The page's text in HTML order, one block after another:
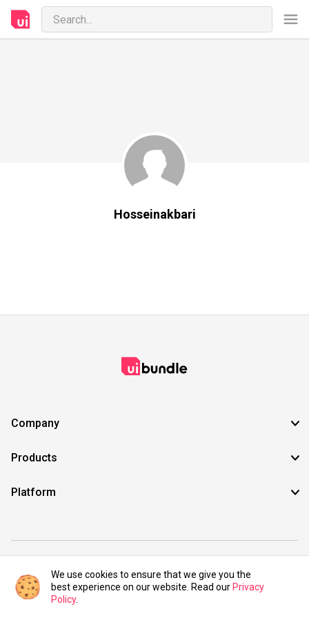
Hosseinakbari
Company
Products
Platform
©2021 UIBundle. All rights reserved.
We use cookies to ensure that we give you the
best experience on our website. Read our Privacy
Policy.